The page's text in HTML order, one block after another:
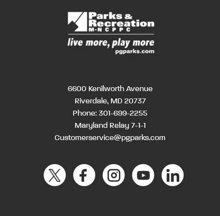
6600 Kenilworth Avenue
Riverdale, MD 20737
Phone: 301-699-2255
Maryland Relay 7-1-1
Customerservice@pgparks.com